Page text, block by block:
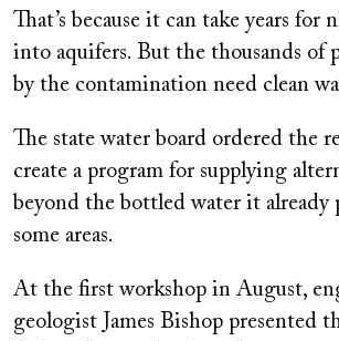
That’s because it can take years for
into aquifers. But the thousands of
by the contamination need clean
The state water board ordered the
create a program for supplying
beyond the bottled water it already
some areas.
At the first workshop in August,
geologist James Bishop presented